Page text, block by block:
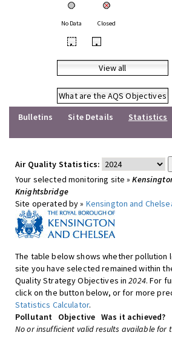
No Data Closed
• •
View all
What are the AQS Objectives
Bulletins
Site Details
Statistics
Air Quality Statistics:
Your selected monitoring site »
Knightsbridge
Site operated by » Kensington and
The table below shows whether pollution
site you have selected remained within
Quality Strategy Objectives in2024. For
click on the button below, or for more
Statistics Calculator.
Pollutant
Objective Was it achieved?
No or insufficient valid results available for